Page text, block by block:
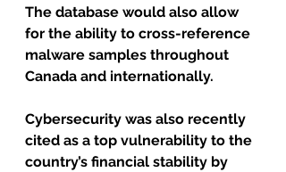
The database would also allow
for the ability to cross-reference
malware samples throughout
Canada and internationally.
Cybersecurity was also recently
cited as a top vulnerability to the
country’s financial stability by